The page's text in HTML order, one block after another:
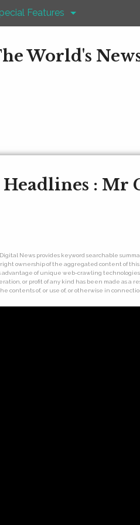
Features
World's
Headlines : Mr
News provides keyword searchable
ownership of the aggregated content of
of unique web-crawling technologies
or profit of any kind has been made as
contents of, or use of, or otherwise in